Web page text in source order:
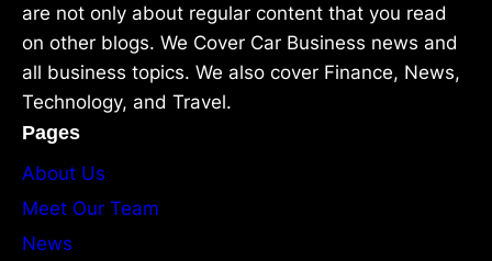
are not only about regular content that you read
on other blogs. We Cover Car Business news and
all business topics. We also cover Finance, News,
Technology, and Travel.
Pages
About Us
Meet Our Team
News